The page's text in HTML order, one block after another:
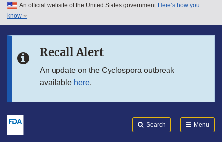
Skip to main content
Skip to in this section menu
An official website of the United States government Here’s how you
know
Recall Alert
An update on the Cyclospora outbreak
available here.
Search Menu